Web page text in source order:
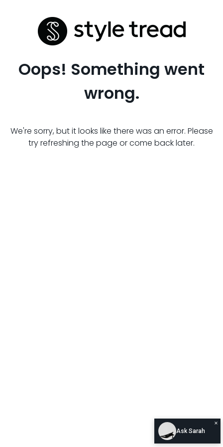
Oops! Something went
wrong.
We're sorry, but it looks like there was an error. Please
try refreshing the page or come back later.